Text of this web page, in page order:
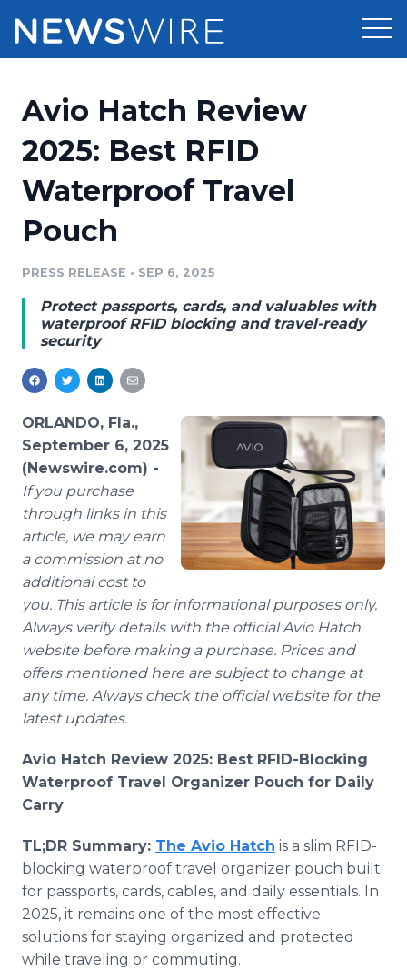
Press Release Distribution
Press Release Optimizer
Media Suite
Media Pitching
Media Monitoring
Analytics
Media Room
Pricing
Customer Stories
Resources
Education
Blog
For Journalists
RSS Feeds
Support
Newsroom
Log In
Avio Hatch Review
2025: Best RFID
Waterproof Travel
Pouch
PRESS RELEASE • SEP 6, 2025
Protect passports, cards, and valuables with
waterproof RFID blocking and travel-ready
security
ORLANDO, Fla.,
September 6, 2025
(Newswire.com) -
If you purchase
through links in this
article, we may earn
a commission at no
additional cost to
you. This article is for informational purposes only.
Always verify details with the official Avio Hatch
website before making a purchase. Prices and
offers mentioned here are subject to change at
any time. Always check the official website for the
latest updates.
Avio Hatch Review 2025: Best RFID-Blocking
Waterproof Travel Organizer Pouch for Daily
Carry
TL;DR Summary: The Avio Hatch is a slim RFID-
blocking waterproof travel organizer pouch built
for passports, cards, cables, and daily essentials. In
2025, it remains one of the most effective
solutions for staying organized and protected
while traveling or commuting.